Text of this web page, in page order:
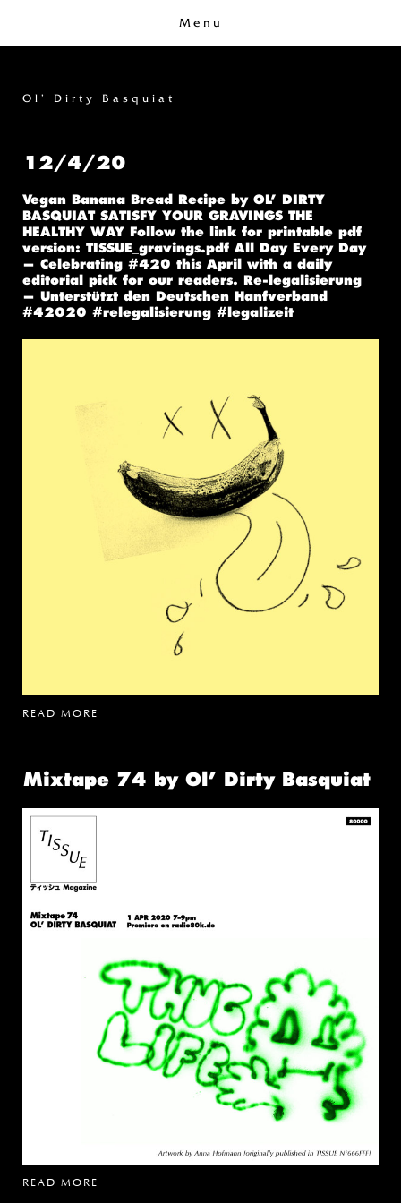
Menu
Ol’ Dirty Basquiat
12/4/20
Vegan Banana Bread Recipe by OL’ DIRTY
BASQUIAT SATISFY YOUR GRAVINGS THE
HEALTHY WAY Follow the link for printable pdf
version: TISSUE_gravings.pdf All Day Every Day
— Celebrating #420 this April with a daily
editorial pick for our readers. Re-legalisierung
— Unterstützt den Deutschen Hanfverband
#42020 #relegalisierung #legalizeit
READ MORE
Mixtape 74 by Ol’ Dirty Basquiat
READ MORE